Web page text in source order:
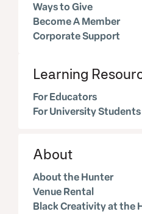
Ways to Give
Become A Member
Corporate Support
Learning
For Educators
For University
About
About the Hunter
Venue Rental
Black Creativity at the